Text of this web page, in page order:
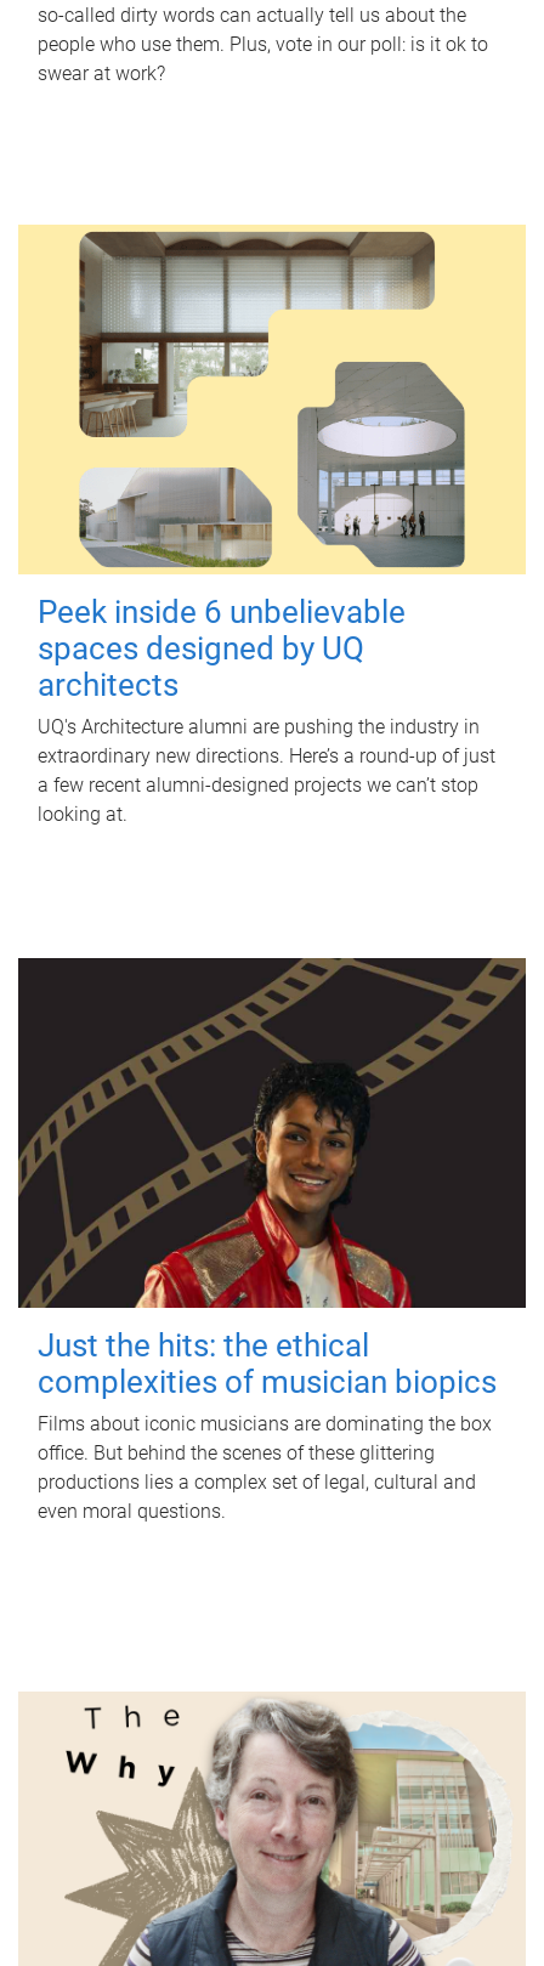
so-called dirty words can actually tell us about the
people who use them. Plus, vote in our poll: is it ok to
swear at work?
Peek inside 6 unbelievable
spaces designed by UQ
architects
UQ's Architecture alumni are pushing the industry in
extraordinary new directions. Here’s a round-up of just
a few recent alumni-designed projects we can’t stop
looking at.
Just the hits: the ethical
complexities of musician biopics
Films about iconic musicians are dominating the box
office. But behind the scenes of these glittering
productions lies a complex set of legal, cultural and
even moral questions.